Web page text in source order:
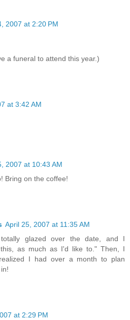
2007 at 2:20 PM
a funeral to attend this year.)
at 3:42 AM
2007 at 10:43 AM
Bring on the coffee!
April 25, 2007 at 11:35 AM
glazed over the date, and I
as much as I'd like to." Then, I
I had over a month to plan
at 2:29 PM